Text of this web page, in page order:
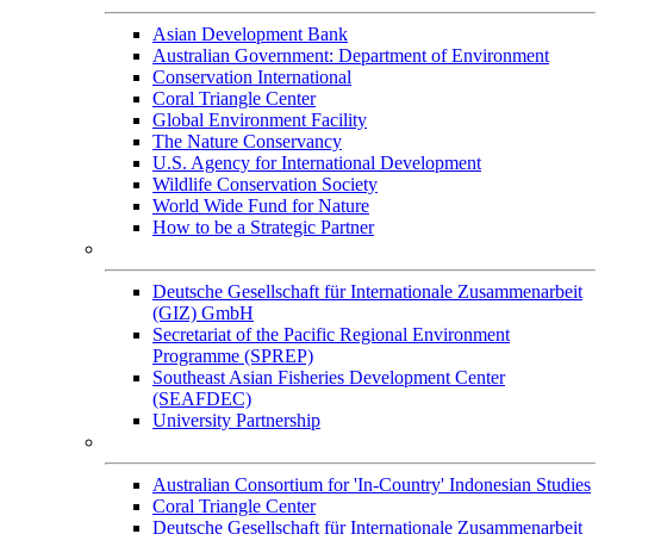
Asian Development Bank
Australian Government: Department of Environment
Conservation International
Coral Triangle Center
Global Environment Facility
The Nature Conservancy
U.S. Agency for International Development
Wildlife Conservation Society
World Wide Fund for Nature
How to be a Strategic Partner
Deutsche Gesellschaft für Internationale Zusammenarbeit
(GIZ) GmbH
Secretariat of the Pacific Regional Environment
Programme (SPREP)
Southeast Asian Fisheries Development Center
(SEAFDEC)
University Partnership
Australian Consortium for 'In-Country' Indonesian Studies
Coral Triangle Center
Deutsche Gesellschaft für Internationale Zusammenarbeit